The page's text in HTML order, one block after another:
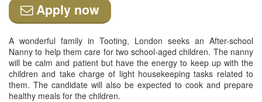
Apply now
A wonderful family in Tooting, London seeks an After-school
Nanny to help them care for two school-aged children. The nanny
will be calm and patient but have the energy to keep up with the
children and take charge of light housekeeping tasks related to
them. The candidate will also be expected to cook and prepare
healthy meals for the children.